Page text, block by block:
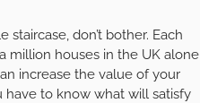
don’t bother. Each
million houses in the UK alone
increase the value of your
have to know what will satisfy